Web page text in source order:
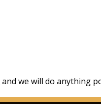
and we will do anything